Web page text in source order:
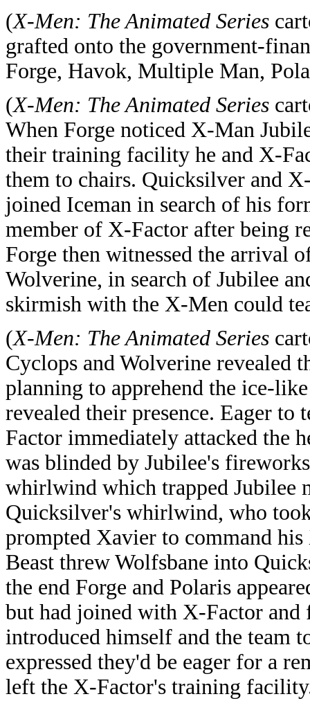
(X-Men: The Animated Series
grafted onto the government-
Forge, Havok, Multiple Man,
(X-Men: The Animated Series
When Forge noticed X-Man
their training facility he and X-
them to chairs. Quicksilver and
joined Iceman in search of his
member of X-Factor after being
Forge then witnessed the arrival
Wolverine, in search of Jubilee
skirmish with the X-Men could
(X-Men: The Animated Series
Cyclops and Wolverine revealed
planning to apprehend the ice-
revealed their presence. Eager
Factor immediately attacked the
was blinded by Jubilee's
whirlwind which trapped Jubilee
Quicksilver's whirlwind, who
prompted Xavier to command
Beast threw Wolfsbane into
the end Forge and Polaris
but had joined with X-Factor
introduced himself and the team
expressed they'd be eager for a
left the X-Factor's training